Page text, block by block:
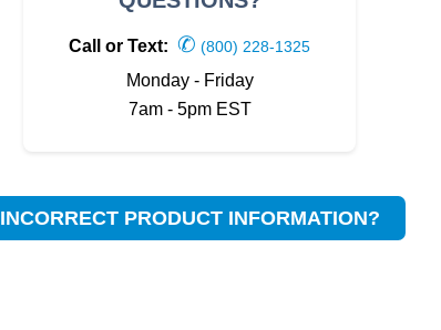
Call or Text: ✆ (800) 228-1325
Monday - Friday
7am - 5pm EST
INCORRECT PRODUCT INFORMATION?